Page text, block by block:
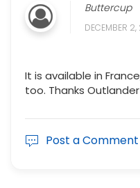
Buttercup
DECEMBER 2,
It is available in
too. Thanks
Post a Comment